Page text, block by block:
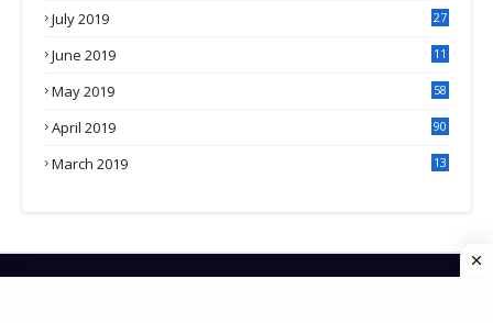
July 2019
27
June 2019 11
May 2019 58
April 2019 90
March 2019
13